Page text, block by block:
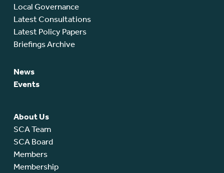
Local Governance
Latest Consultations
Latest Policy Papers
Briefings Archive
News
Events
About Us
SCA Team
SCA Board
Members
Membership